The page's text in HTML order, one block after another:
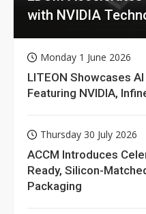
with NVIDIA
Monday 1 June 2026
LITEON Showcases
Featuring NVIDIA,
Thursday 30 July 2026
ACCM Introduces
Ready, Silicon-
Packaging